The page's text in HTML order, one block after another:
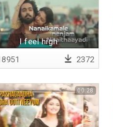
I feel high
2372
00:28